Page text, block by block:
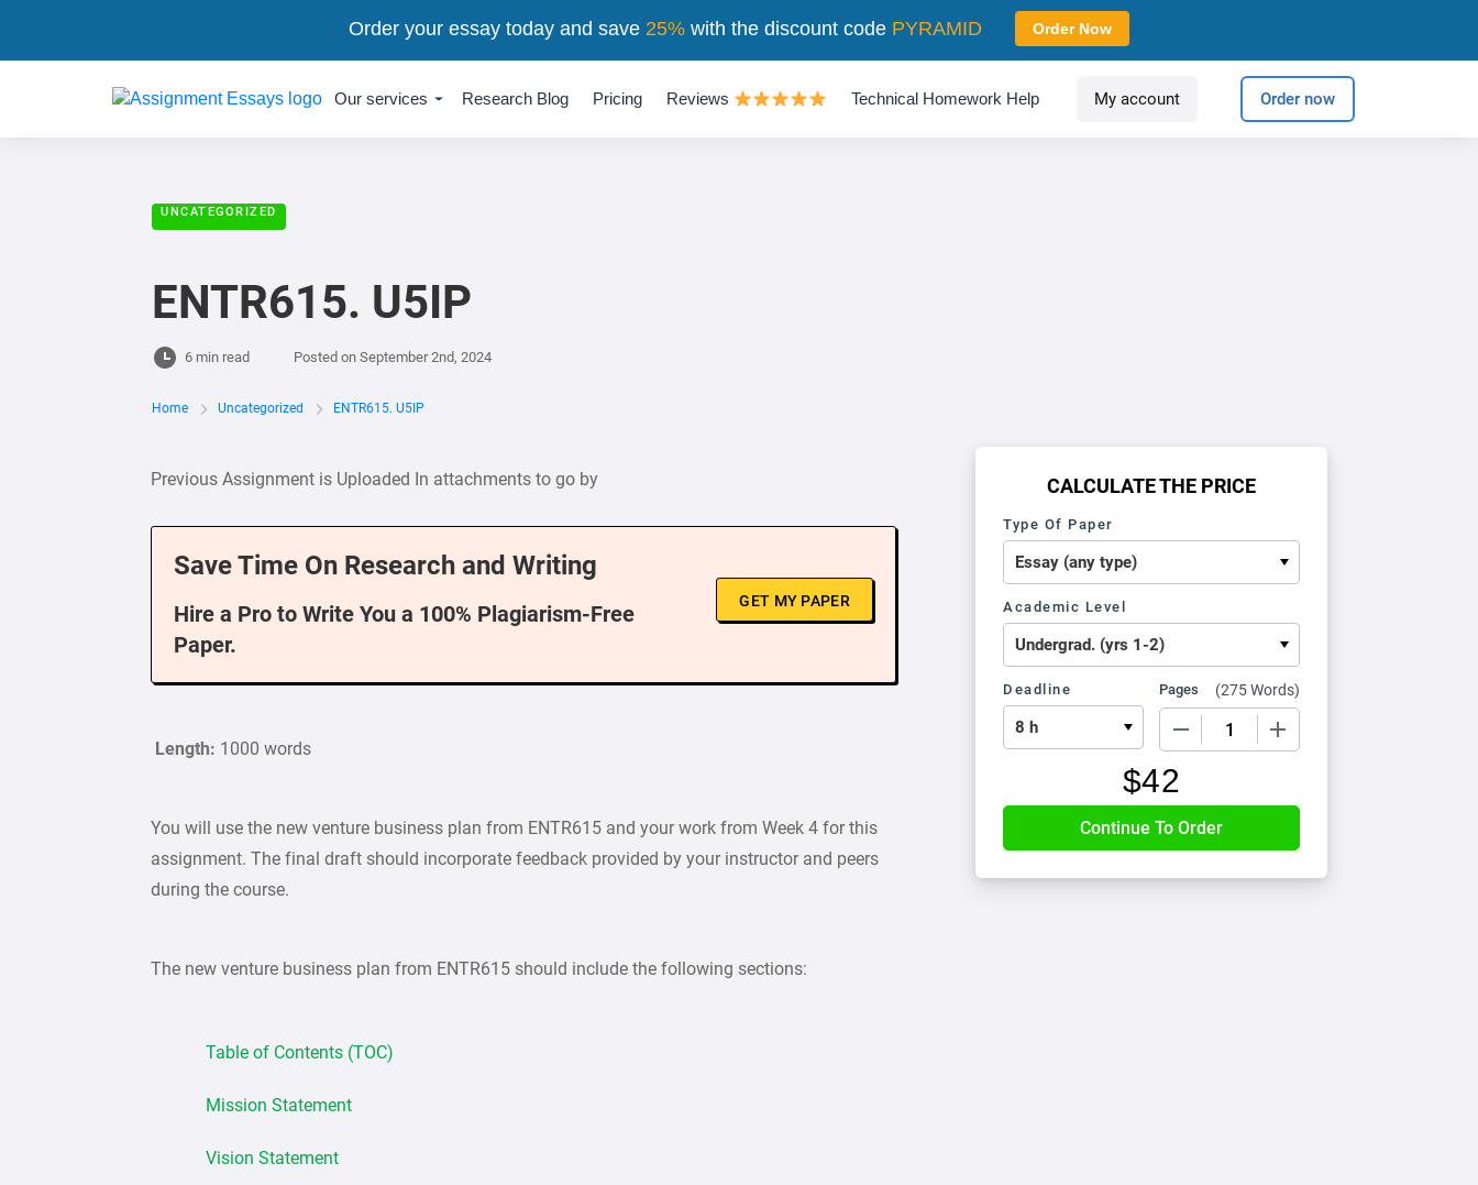
Our services Research Blog Pricing Reviews Technical Homework Help My account Order now
UNCATEGORIZED
ENTR615. U5IP
6 min read Posted on September 2nd, 2024
Home Uncategorized ENTR615. U5IP
Previous Assignment is Uploaded In attachments to go by
Save Time On Research and Writing
Hire a Pro to Write You a 100% Plagiarism-Free
Paper.
GET MY PAPER
Length: 1000 words
You will use the new venture business plan from ENTR615 and your work from Week 4 for this
assignment. The final draft should incorporate feedback provided by your instructor and peers
during the course.
The new venture business plan from ENTR615 should include the following sections:
Table of Contents (TOC)
Mission Statement
Vision Statement
CALCULATE THE PRICE
Type Of Paper
Academic Level
Deadline Pages (275 Words)
$42
Order your essay today and save 25%with the discount code PYRAMID Order Now